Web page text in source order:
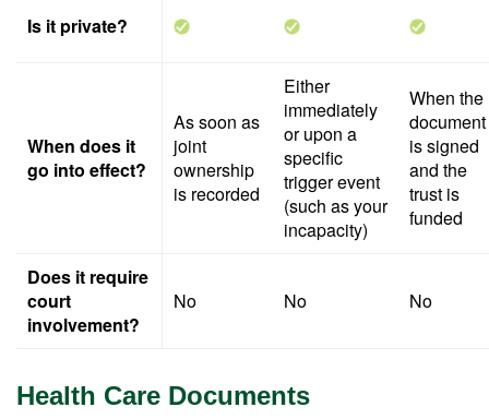
Is it private?
When does it
go into effect?
As soon as
joint
ownership
is recorded
Either
immediately
or upon a
specific
trigger event
(such as your
incapacity)
When the
document
is signed
and the
trust is
funded
Does it require
court
involvement?
No No No
Health Care Documents